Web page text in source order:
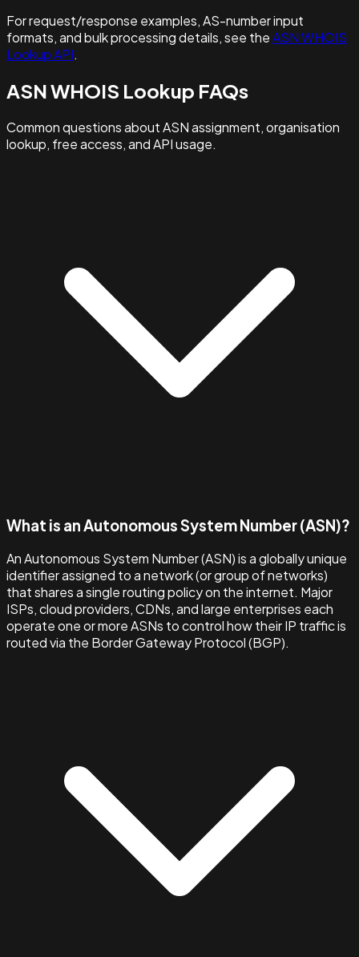
For request/response examples, AS-number input
formats, and bulk processing details, see theASN WHOIS
Lookup API.
ASN WHOIS Lookup FAQs
Common questions about ASN assignment, organisation
lookup, free access, and API usage.
What is an Autonomous System Number (ASN)?
An Autonomous System Number (ASN) is a globally unique
identifier assigned to a network (or group of networks)
that shares a single routing policy on the internet. Major
ISPs, cloud providers, CDNs, and large enterprises each
operate one or more ASNs to control how their IP traffic is
routed via the Border Gateway Protocol (BGP).